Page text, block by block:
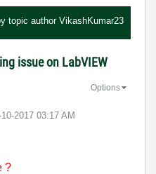
topic author VikashKumar23
issue on LabVIEW
2017 03:17 AM
Options
?